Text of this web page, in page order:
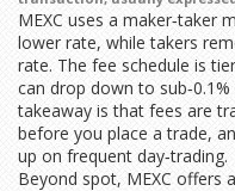
MEXC uses a maker‑taker
lower rate, while takers
rate. The fee schedule is
can drop down to
takeaway is that fees are
before you place a trade,
up on frequent day‑trading.
Beyond spot, MEXC offers